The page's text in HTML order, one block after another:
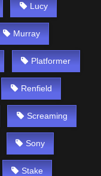
Lucy
Murray
Platformer
Renfield
Screaming
Sony
Stake